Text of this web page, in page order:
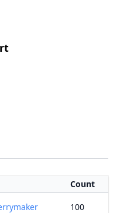
Count
100